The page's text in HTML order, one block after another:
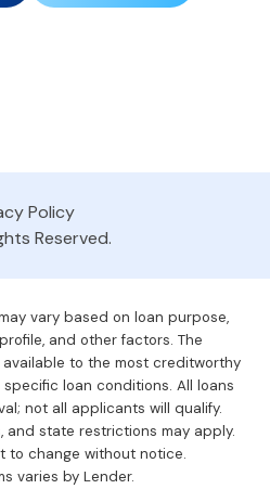
Policy
Reserved.
vary based on loan purpose,
and other factors. The
to the most creditworthy
loan conditions. All loans
not all applicants will qualify.
and state restrictions may apply.
to change without notice.
varies by Lender.